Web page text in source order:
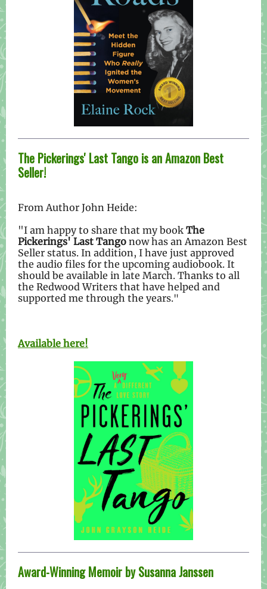
The Pickerings' Last Tango is an Amazon Best
Seller!
From Author John Heide:
"I am happy to share that my book The
Pickerings' Last Tango now has an Amazon Best
Seller status. In addition, I have just approved
the audio files for the upcoming audiobook. It
should be available in late March. Thanks to all
the Redwood Writers that have helped and
supported me through the years."
Available here!
Award-Winning Memoir by Susanna Janssen